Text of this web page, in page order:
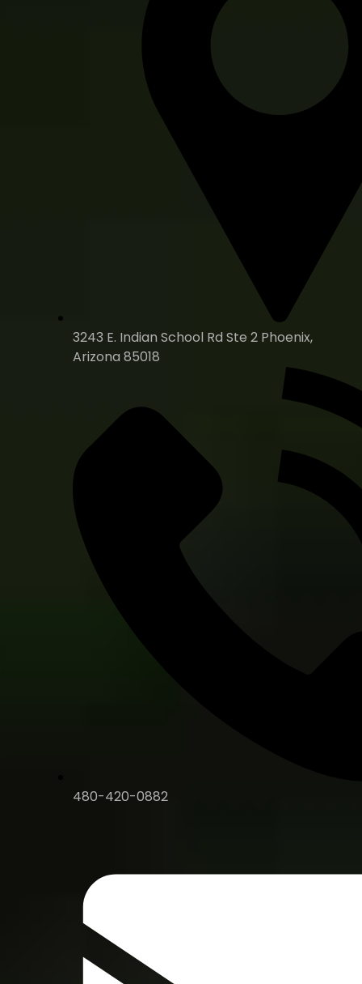
3243 E. Indian School Rd Ste 2 Phoenix,
Arizona 85018
480-420-0882